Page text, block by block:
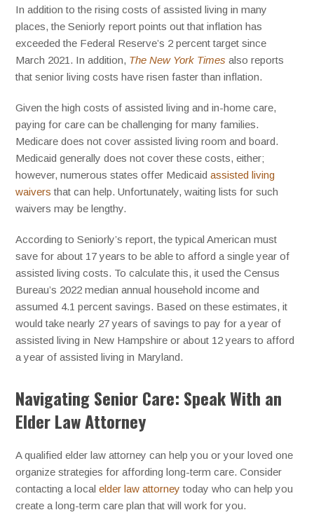
In addition to the rising costs of assisted living in many
places, the Seniorly report points out that inflation has
exceeded the Federal Reserve’s 2 percent target since
March 2021. In addition, The New York Times also reports
that senior living costs have risen faster than inflation.
Given the high costs of assisted living and in-home care,
paying for care can be challenging for many families.
Medicare does not cover assisted living room and board.
Medicaid generally does not cover these costs, either;
however, numerous states offer Medicaidassisted living
waivers that can help. Unfortunately, waiting lists for such
waivers may be lengthy.
According to Seniorly’s report, the typical American must
save for about 17 years to be able to afford a single year of
assisted living costs. To calculate this, it used the Census
Bureau’s 2022 median annual household income and
assumed 4.1 percent savings. Based on these estimates, it
would take nearly 27 years of savings to pay for a year of
assisted living in New Hampshire or about 12 years to afford
a year of assisted living in Maryland.
Navigating Senior Care: Speak With an
Elder Law Attorney
A qualified elder law attorney can help you or your loved one
organize strategies for affording long-term care. Consider
contacting a localelder law attorney today who can help you
create a long-term care plan that will work for you.